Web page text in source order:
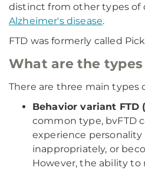
distinct from other types of
Alzheimer's disease.
FTD was formerly called
What are the types
There are three main types
Behavior variant FTD
common type, bvFTD
experience personality
inappropriately, or
However, the ability